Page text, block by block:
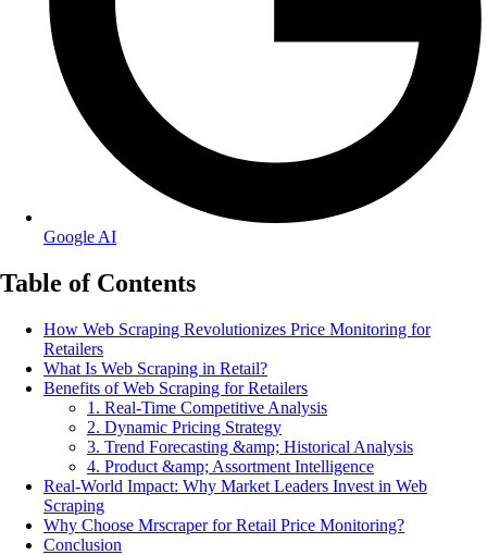
Google AI
Table of Contents
How Web Scraping Revolutionizes Price Monitoring for
Retailers
What Is Web Scraping in Retail?
Benefits of Web Scraping for Retailers
1. Real-Time Competitive Analysis
2. Dynamic Pricing Strategy
3. Trend Forecasting &amp; Historical Analysis
4. Product &amp; Assortment Intelligence
Real-World Impact: Why Market Leaders Invest in Web
Scraping
Why Choose Mrscraper for Retail Price Monitoring?
Conclusion